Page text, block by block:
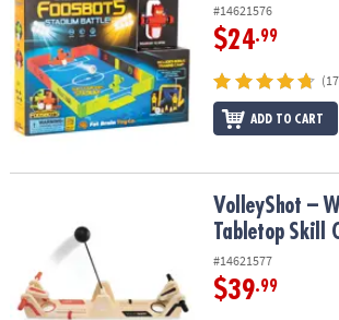
#14621576
$24.99
ADD TO CART
VolleyShot – Wooden 2-Player Tabletop Skill
VolleyShot –
Tabletop Skill
#14621577
$39.99